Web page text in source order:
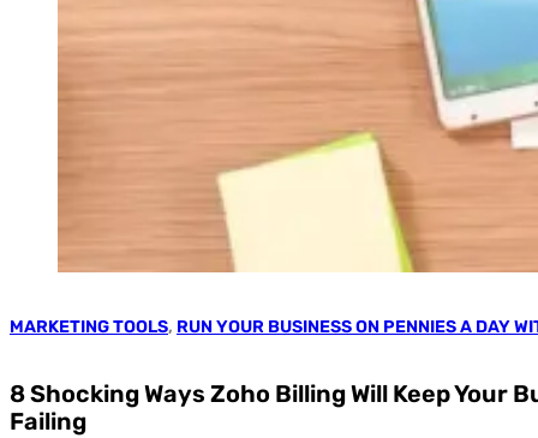
MARKETING TOOLS, RUN YOUR BUSINESS ON PENNIES A DAY
8 Shocking Ways Zoho Billing Will Keep Your
Failing